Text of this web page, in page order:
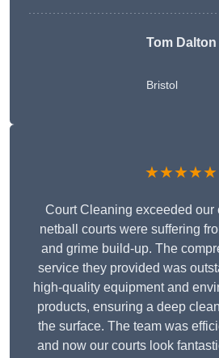
Tom Dalton
Bristol
★★★★★
Court Cleaning exceeded our
netball courts were suffering
and grime build-up. The
service they provided was
high-quality equipment and
products, ensuring a deep
the surface. The team was
and now our courts look